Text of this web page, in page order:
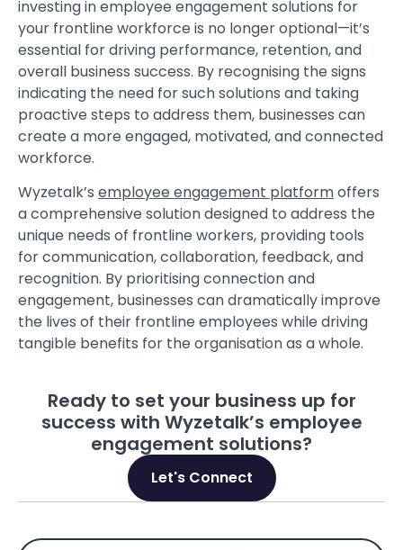
investing inemployee engagement solutions for
your frontline workforce is no longer optional—it’s
essential for driving performance, retention, and
overall business success. By recognising the signs
indicating the need for such solutions and taking
proactive steps to address them, businesses can
create a more engaged, motivated, and connected
workforce.
Wyzetalk’s employee engagement platformoffers
a comprehensive solution designed to address the
unique needs of frontline workers, providing tools
for communication, collaboration, feedback, and
recognition. By prioritising connection and
engagement, businesses can dramatically improve
the lives of their frontline employees while driving
tangible benefits for the organisation as a whole.
Ready to set your business up for
success with Wyzetalk’s employee
engagement solutions?
Let's Connect